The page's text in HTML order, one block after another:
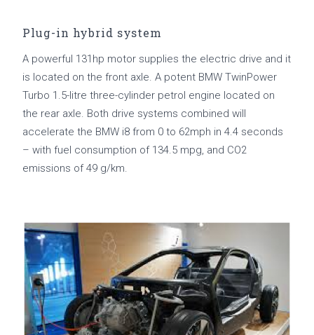
Plug-in hybrid system
A powerful 131hp motor supplies the electric drive and it
is located on the front axle. A potent BMW TwinPower
Turbo 1.5-litre three-cylinder petrol engine located on
the rear axle. Both drive systems combined will
accelerate the BMW i8 from 0 to 62mph in 4.4 seconds
– with fuel consumption of 134.5 mpg, and CO2
emissions of 49 g/km.